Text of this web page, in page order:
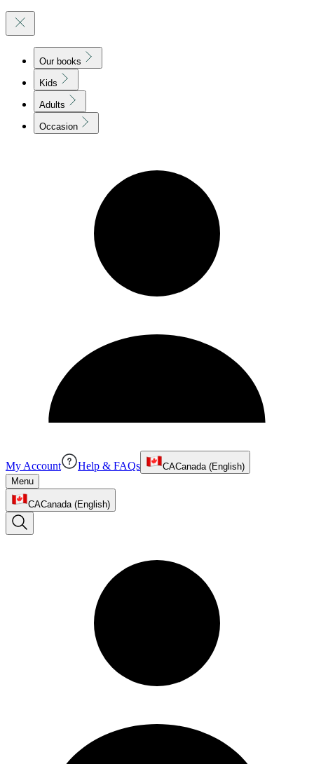
Our books
Kids
Adults
Occasion
My Account Help & FAQs CACanada (English)
Menu
CACanada (English)